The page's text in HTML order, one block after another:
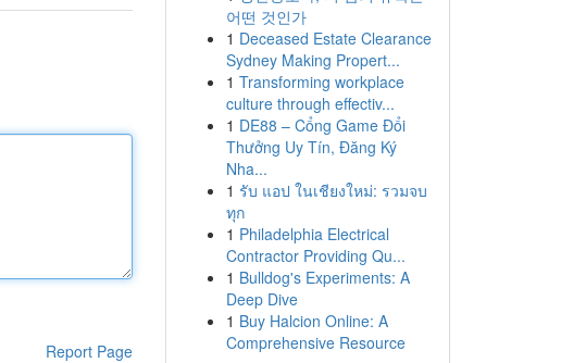
Report Page
어떤 것인가
1 Deceased Estate Clearance
Sydney Making Propert...
1 Transforming workplace
culture through effectiv...
1 DE88 – Cổng Game Đổi
Thưởng Uy Tín, Đăng Ký
Nha...
1 รับ แอป ในเชียงใหม่: รวมจบ
ทุก
1 Philadelphia Electrical
Contractor Providing Qu...
1 Bulldog's Experiments: A
Deep Dive
1 Buy Halcion Online: A
Comprehensive Resource